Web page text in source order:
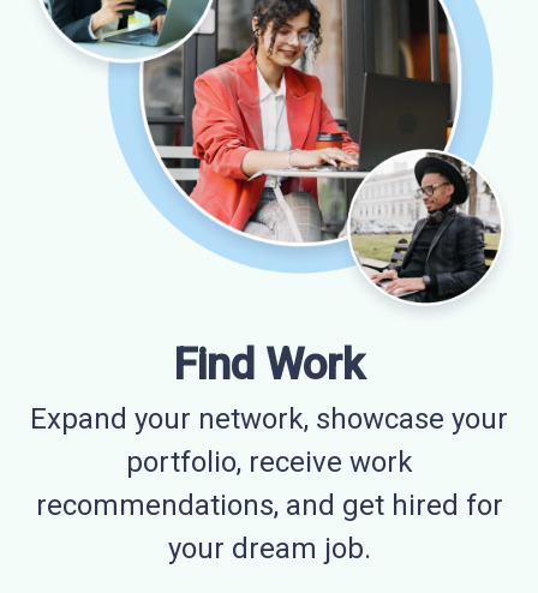
Find Work
Expand your network, showcase your
portfolio, receive work
recommendations, and get hired for
your dream job.